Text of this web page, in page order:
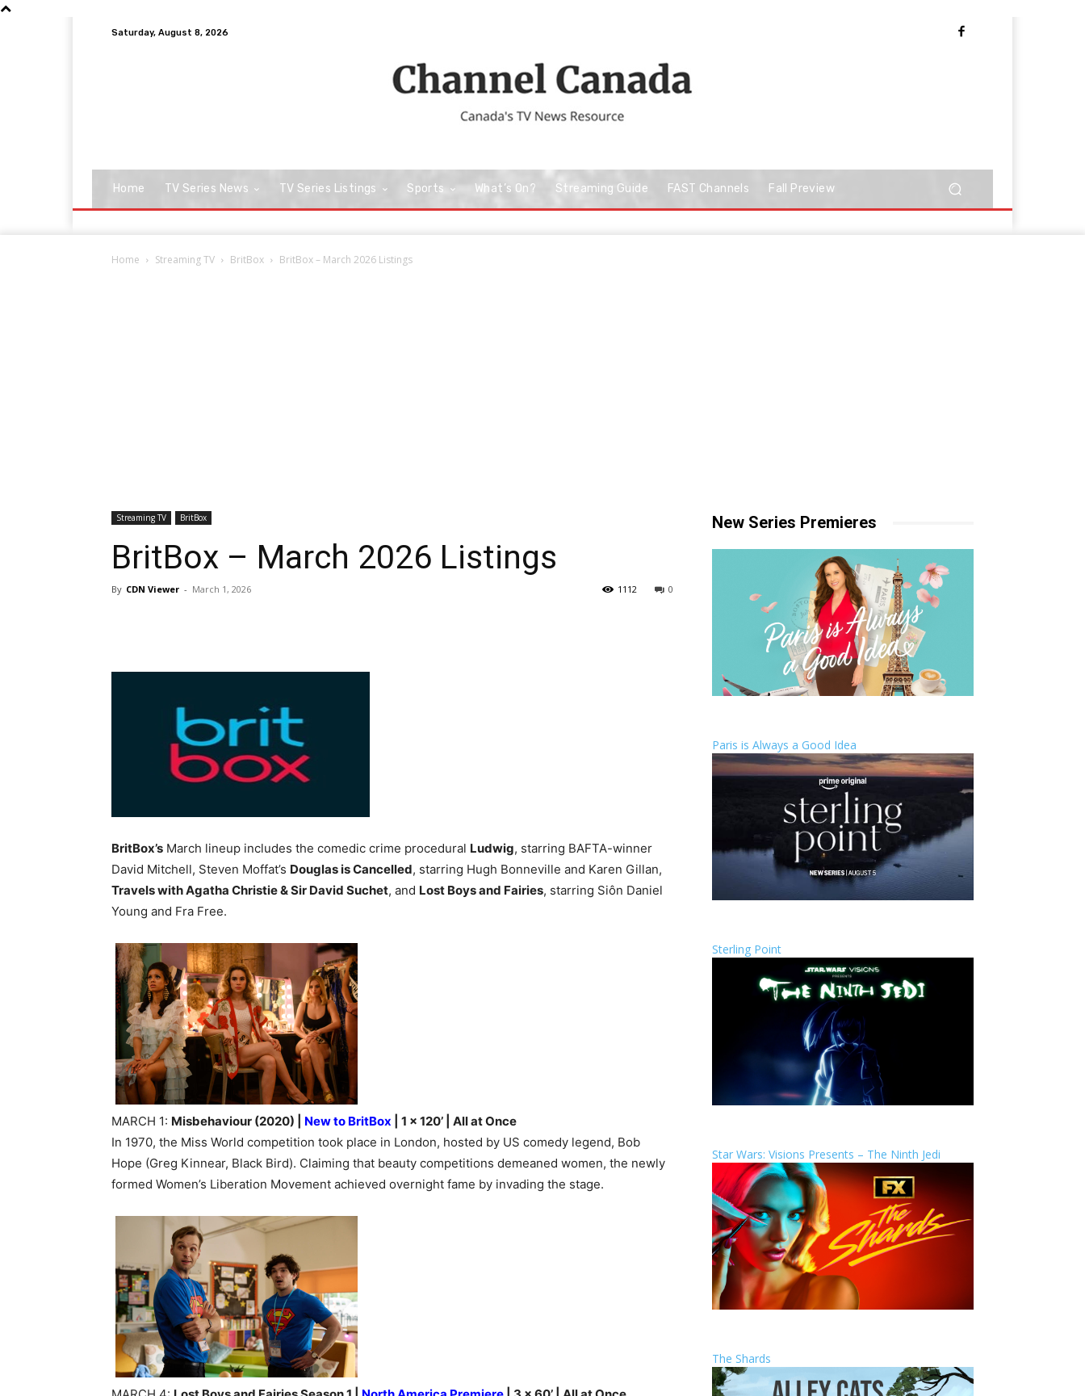
Saturday, August 8, 2026
Home TV Series News TV Series Listings Sports What’s On? Streaming Guide FAST Channels Fall Preview
Home Streaming TV BritBox BritBox – March 2026 Listings
Streaming TV BritBox
BritBox – March 2026 Listings
By CDN Viewer - March 1, 2026 0
1112
BritBox’s March lineup includes the comedic crime procedural Ludwig, starring BAFTA-winner
David Mitchell, Steven Moffat’s Douglas is Cancelled, starring Hugh Bonneville and Karen Gillan,
Travels with Agatha Christie & Sir David Suchet, and Lost Boys and Fairies, starring Siôn Daniel
Young and Fra Free.
MARCH 1: Misbehaviour (2020) | New to BritBox | 1 x 120’ | All at Once
In 1970, the Miss World competition took place in London, hosted by US comedy legend, Bob
Hope (Greg Kinnear, Black Bird). Claiming that beauty competitions demeaned women, the newly
formed Women’s Liberation Movement achieved overnight fame by invading the stage.
New Series Premieres
Paris is Always a Good Idea
Sterling Point
Star Wars: Visions Presents – The Ninth Jedi
The Shards